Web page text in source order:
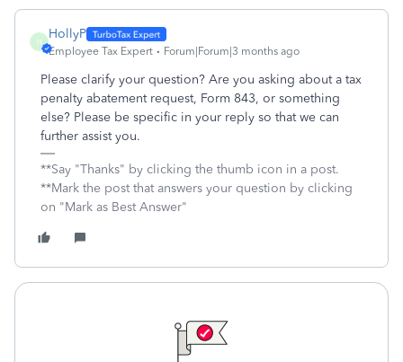
H
HollyP
Employee Tax Expert Forum|Forum|3 months ago
Please clarify your question? Are you asking about a tax
penalty abatement request, Form 843, or something
else? Please be specific in your reply so that we can
further assist you.
**Say "Thanks" by clicking the thumb icon in a post.
**Mark the post that answers your question by clicking
on "Mark as Best Answer"